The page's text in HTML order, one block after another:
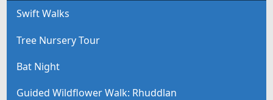
Swift Walks
Tree Nursery Tour
Bat Night
Guided Wildflower Walk: Rhuddlan